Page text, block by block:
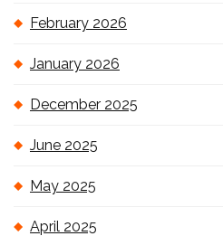
February 2026
January 2026
December 2025
June 2025
May 2025
April 2025